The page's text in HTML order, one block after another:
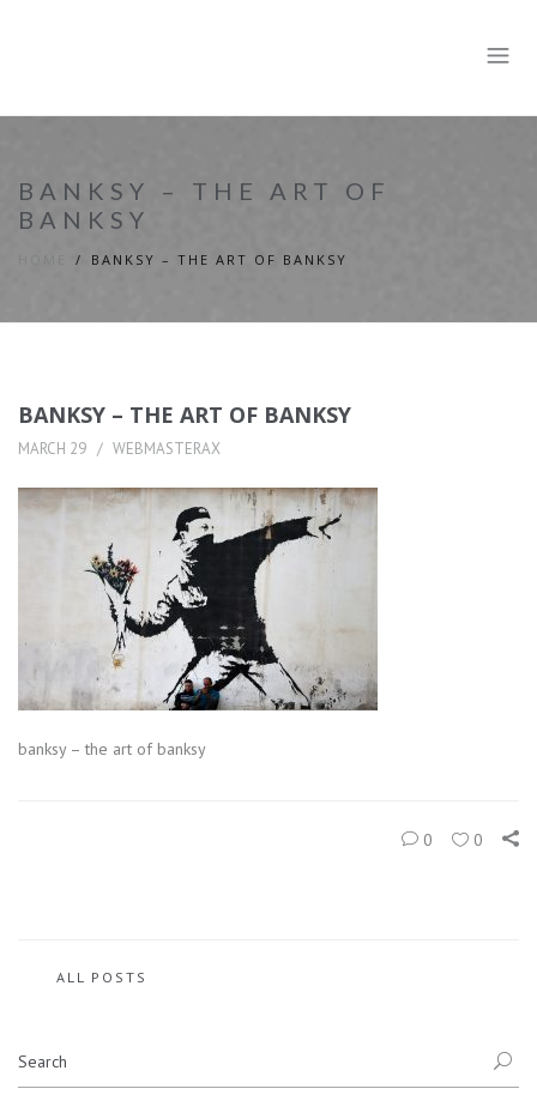
BANKSY – THE ART OF
BANKSY
BANKSY – THE ART OF BANKSY
BANKSY – THE ART OF BANKSY
MARCH 29 WEBMASTERAX
banksy – the art of banksy
0 0
ALL POSTS